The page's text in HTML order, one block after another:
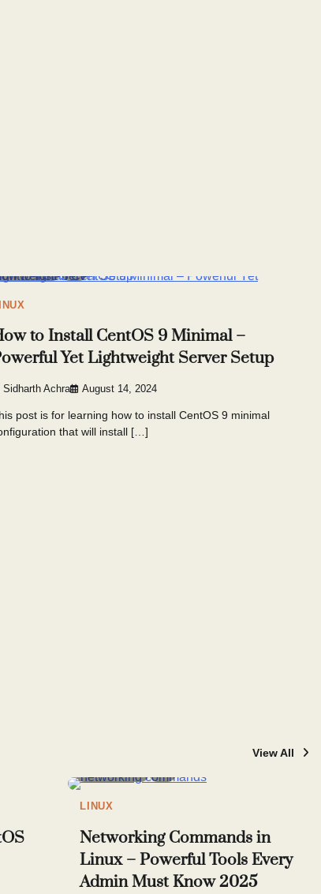
to Install CentOS 9 Minimal –
Yet Lightweight Server Setup
Sidharth Achra August 14, 2024
post is for learning how to install CentOS 9 minimal
that will install […]
View All
LINUX
Networking Commands in
Linux – Powerful Tools Every
Admin Must Know 2025